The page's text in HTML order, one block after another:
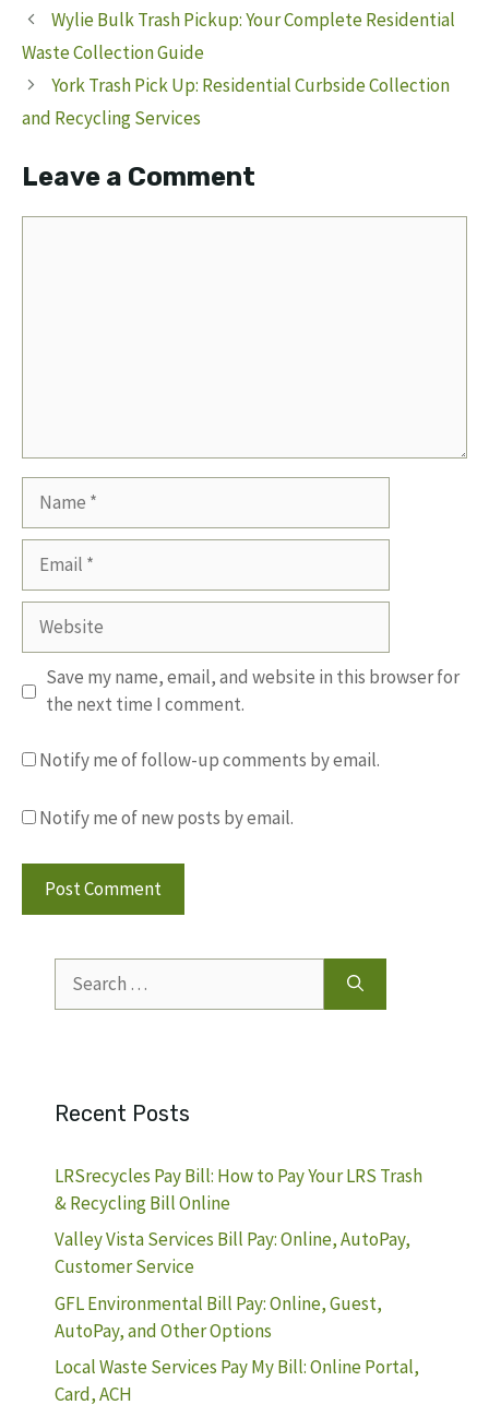
Wylie Bulk Trash Pickup: Your Complete Residential
Waste Collection Guide
York Trash Pick Up: Residential Curbside Collection
and Recycling Services
Leave a Comment
Website
Save my name, email, and website in this browser for
the next time I comment.
Notify me of follow-up comments by email.
Notify me of new posts by email.
for:
Recent Posts
LRSrecycles Pay Bill: How to Pay Your LRS Trash
& Recycling Bill Online
Valley Vista Services Bill Pay: Online, AutoPay,
Customer Service
GFL Environmental Bill Pay: Online, Guest,
AutoPay, and Other Options
Local Waste Services Pay My Bill: Online Portal,
Card, ACH